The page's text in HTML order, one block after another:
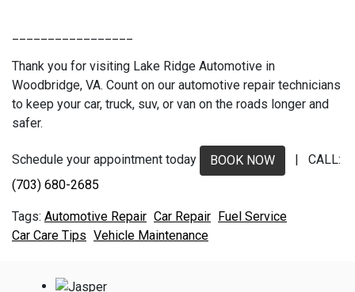
Thank you for visiting Lake Ridge Automotive in
Woodbridge, VA. Count on our automotive repair technicians
to keep your car, truck, suv, or van on the roads longer and
safer.
Schedule your appointment today BOOK NOW
| CALL:
(703) 680-2685
Automotive Repair Car Repair Fuel Service
Car Care Tips Vehicle Maintenance